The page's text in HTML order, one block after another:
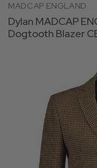
MADCAP ENGLAND
Dylan MADCAP
Dogtooth Blazer